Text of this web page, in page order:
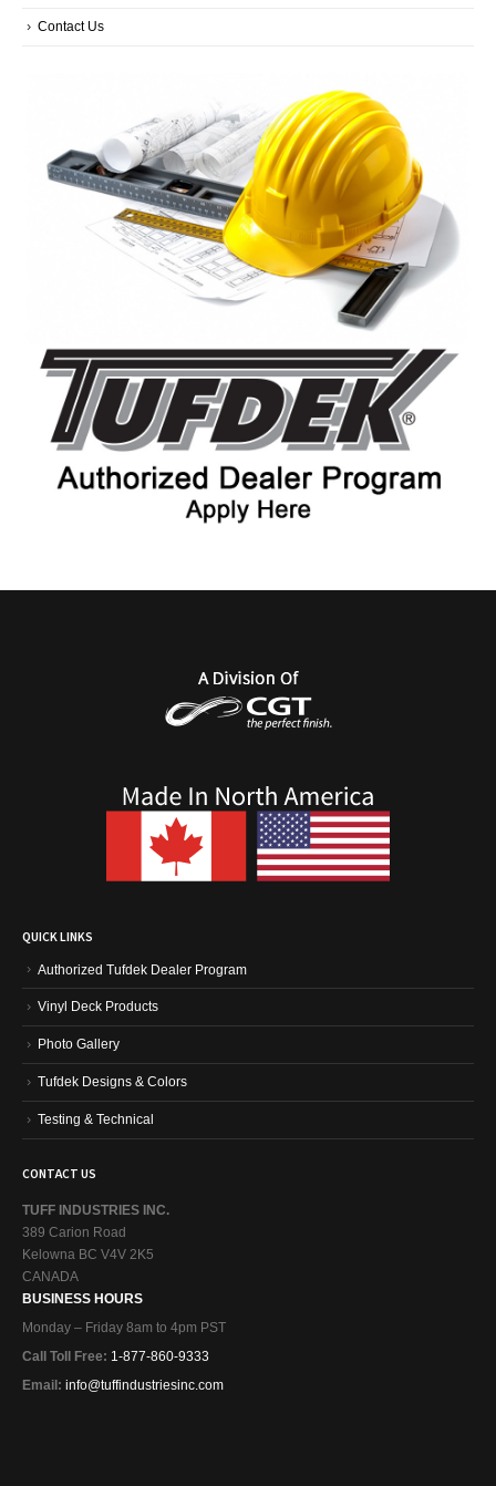
Contact Us
QUICK LINKS
Authorized Tufdek Dealer Program
Vinyl Deck Products
Photo Gallery
Tufdek Designs & Colors
Testing & Technical
CONTACT US
TUFF INDUSTRIES INC.
389 Carion Road
Kelowna BC V4V 2K5
CANADA
BUSINESS HOURS
Monday – Friday 8am to 4pm PST
Call Toll Free: 1-877-860-9333
Email: info@tuffindustriesinc.com